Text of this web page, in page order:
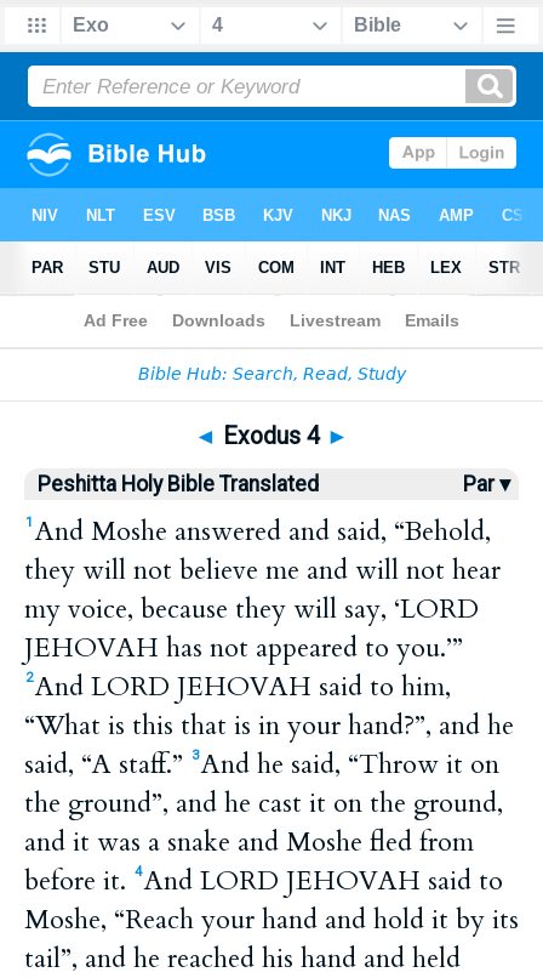
Bible>HPBT> Exodus 4
◄ Exodus 4 ►
Peshitta Holy Bible Translated Par ▾
1 And Moshe answered and said, “Behold,
they will not believe me and will not hear
my voice, because they will say, ‘LORD
JEHOVAH has not appeared to you.’”
2And LORD JEHOVAH said to him,
“What is this that is in your hand?”, and he
said, “A staff.”
3And he said, “Throw it on
the ground”, and he cast it on the ground,
and it was a snake and Moshe fled from
before it.
4And LORD JEHOVAH said to
Moshe, “Reach your hand and hold it by its
tail”, and he reached his hand and held